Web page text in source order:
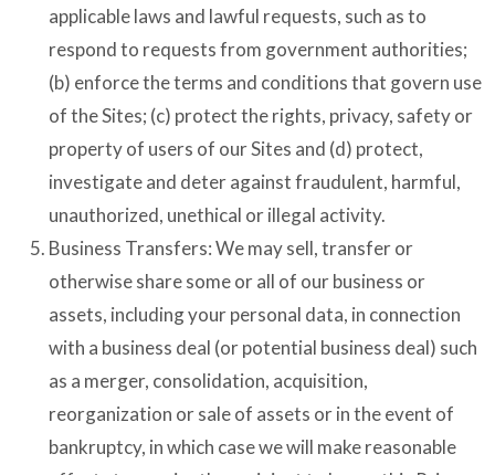
applicable laws and lawful requests, such as to
respond to requests from government authorities;
(b) enforce the terms and conditions that govern use
of the Sites; (c) protect the rights, privacy, safety or
property of users of our Sites and (d) protect,
investigate and deter against fraudulent, harmful,
unauthorized, unethical or illegal activity.
Business Transfers: We may sell, transfer or
otherwise share some or all of our business or
assets, including your personal data, in connection
with a business deal (or potential business deal) such
as a merger, consolidation, acquisition,
reorganization or sale of assets or in the event of
bankruptcy, in which case we will make reasonable